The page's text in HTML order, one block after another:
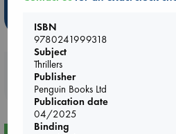
Booklovers, do
purchases in our
ISBN
9780241999318
Subject
Thrillers
Publisher
Penguin Books Ltd
Publication date
04/2025
Binding